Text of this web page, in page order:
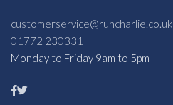
customerservice@runcharlie.co.uk
01772 230331
Monday to Friday 9am to 5pm